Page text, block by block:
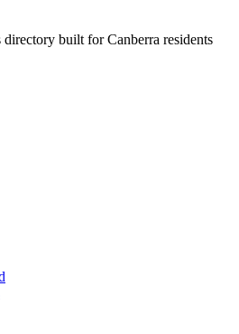
built for Canberra residents